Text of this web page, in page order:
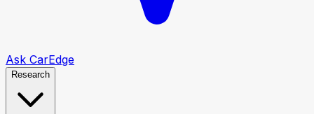
Ask CarEdge
Research